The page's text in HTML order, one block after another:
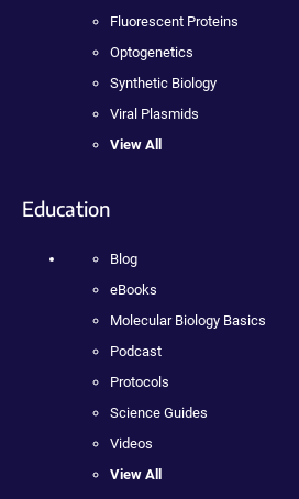
Fluorescent Proteins
Optogenetics
Synthetic Biology
Viral Plasmids
View All
Education
Blog
eBooks
Molecular Biology Basics
Podcast
Protocols
Science Guides
Videos
View All